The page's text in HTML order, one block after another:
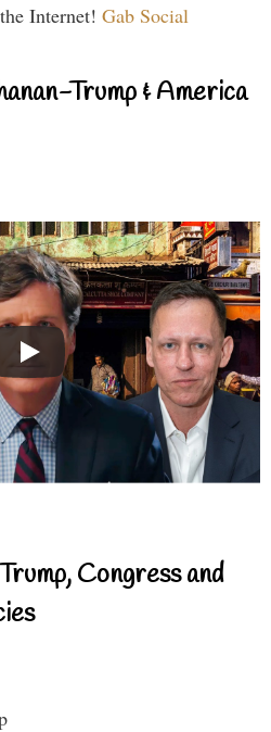
Internet! Gab Social
Trump & America
Congress and